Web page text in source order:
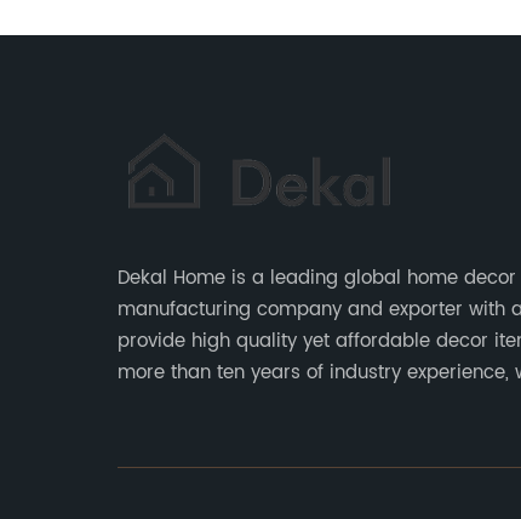
Dekal Home is a leading global home decor
manufacturing company and exporter with
provide high quality yet affordable decor items.
more than ten years of industry experience,